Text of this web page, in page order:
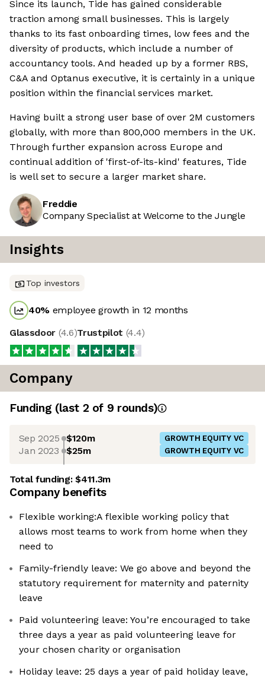
Since its launch, Tide has gained considerable
traction among small businesses. This is largely
thanks to its fast onboarding times, low fees and the
diversity of products, which include a number of
accountancy tools. And headed up by a former RBS,
C&A and Optanus executive, it is certainly in a unique
position within the financial services market.
Having built a strong user base of over 2M customers
globally, with more than 800,000 members in the UK.
Through further expansion across Europe and
continual addition of 'first-of-its-kind' features, Tide
is well set to secure a larger market share.
Freddie
Company Specialist at Welcome to the Jungle
Insights
Top investors
40% employee growth in 12 months
Glassdoor (4.6)Trustpilot (4.4)
Company
Funding (last 2 of 9 rounds)
Sep 2025 $120m GROWTH EQUITY VC
Jan 2023 $25m GROWTH EQUITY VC
Total funding:$411.3m
Company benefits
Flexible working:A flexible working policy that
allows most teams to work from home when they
need to
Family-friendly leave: We go above and beyond the
statutory requirement for maternity and paternity
leave
Paid volunteering leave: You’re encouraged to take
three days a year as paid volunteering leave for
your chosen charity or organisation
Holiday leave: 25 days a year of paid holiday leave,